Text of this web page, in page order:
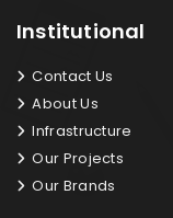
Institutional
Contact Us
About Us
Infrastructure
Our Projects
Our Brands